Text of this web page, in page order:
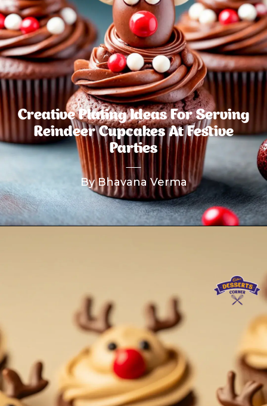
Creative Plating Ideas For Serving
Reindeer Cupcakes At Festive
Parties
By Bhavana Verma